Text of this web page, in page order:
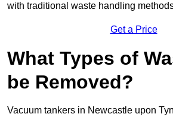
with traditional waste handling
Get a Price
What Types of
be Removed?
Vacuum tankers in Newcastle upon